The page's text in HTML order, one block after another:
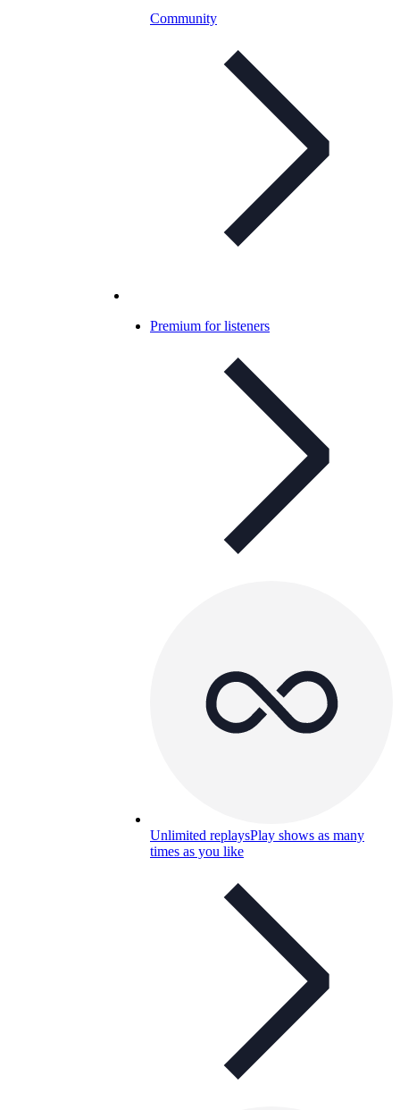
Community
Premium for listeners
Unlimited replaysPlay shows as many
times as you like